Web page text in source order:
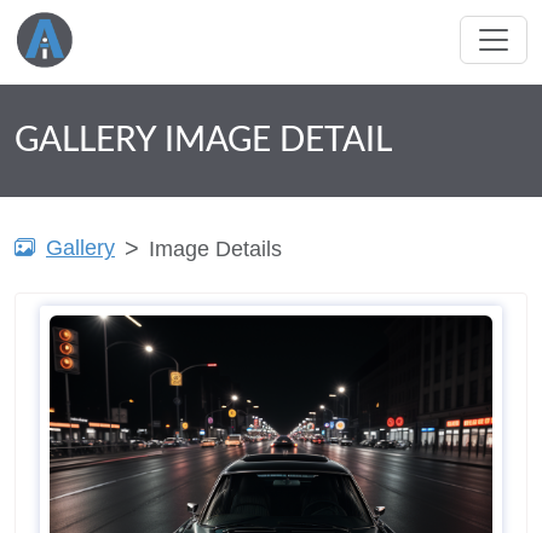
GALLERY IMAGE DETAIL
Gallery Image Details